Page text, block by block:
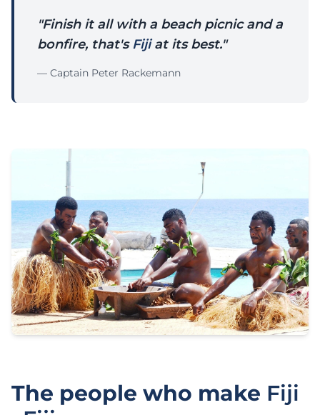
"Finish it all with a beach picnic and a
bonfire, that'sFijiat its best."
— Captain Peter Rackemann
The people who make Fiji